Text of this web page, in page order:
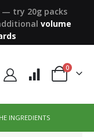
try 20g packs
volume
Cart
0items
INGREDIENTS